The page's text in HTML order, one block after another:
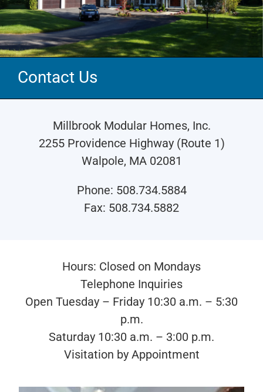
Contact Us
Millbrook Modular Homes, Inc.
2255 Providence Highway (Route 1)
Walpole, MA 02081
Phone: 508.734.5884
Fax: 508.734.5882
Hours: Closed on Mondays
Telephone Inquiries
Open Tuesday – Friday 10:30 a.m. – 5:30
p.m.
Saturday 10:30 a.m. – 3:00 p.m.
Visitation by Appointment